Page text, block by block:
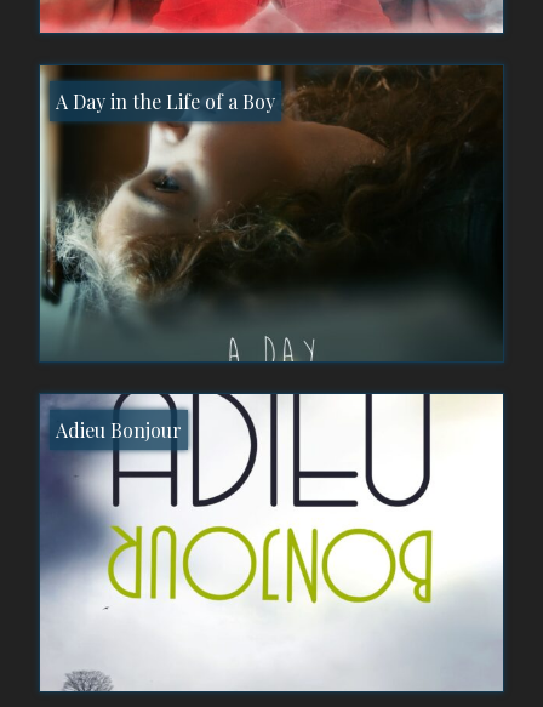
A Day in the Life of a Boy
Adieu Bonjour